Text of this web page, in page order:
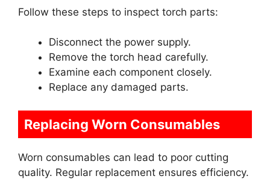
Follow these steps to inspect torch parts:
Disconnect the power supply.
Remove the torch head carefully.
Examine each component closely.
Replace any damaged parts.
Replacing Worn Consumables
Worn consumables can lead to poor cutting
quality. Regular replacement ensures efficiency.